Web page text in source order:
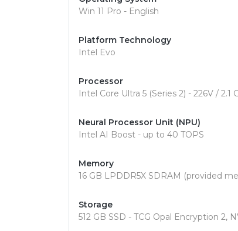
Win 11 Pro - English
Platform Technology
Intel Evo
Processor
Intel Core Ultra 5 (Series 2) - 226V /
Neural Processor Unit (NPU)
Intel AI Boost - up to 40 TOPS
Memory
16 GB LPDDR5X SDRAM (provided
Storage
512 GB SSD - TCG Opal Encryption 2,